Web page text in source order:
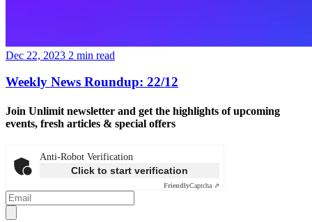
Dec 22, 2023 2 min read
Weekly News Roundup: 22/12
Join Unlimit newsletter and get the highlights of upcoming
events, fresh articles & special offers
Anti-Robot Verification
Click to start verification
FriendlyCaptcha ⇗